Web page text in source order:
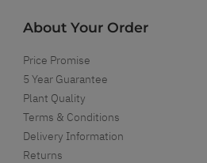
About Your Order
Price Promise
5 Year Guarantee
Plant Quality
Terms & Conditions
Delivery Information
Returns